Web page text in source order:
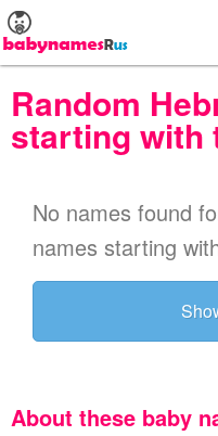
Random
starting with
No names found
names starting
About these baby